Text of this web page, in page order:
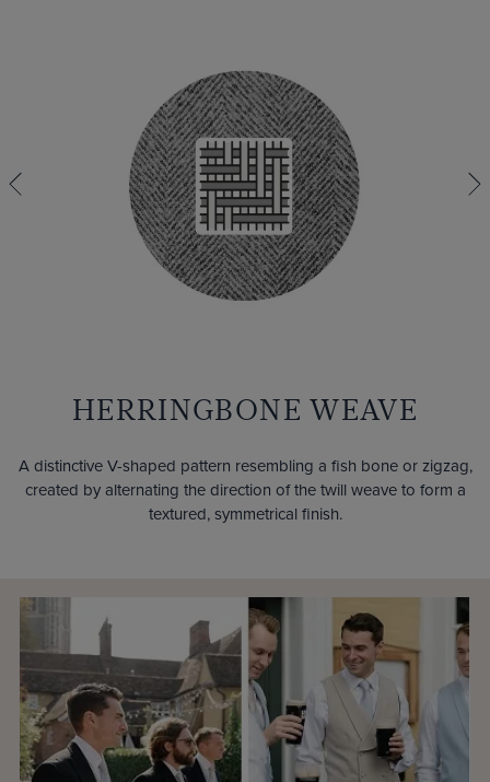
HERRINGBONE WEAVE
A distinctive V-shaped pattern resembling a fish bone or zigzag,
created by alternating the direction of the twill weave to form a
textured, symmetrical finish.